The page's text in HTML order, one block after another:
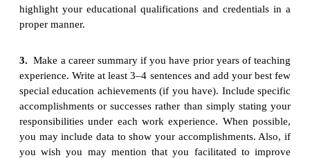
highlight your educational qualifications and credentials in a
proper manner.
3.Make a career summary if you have prior years of teaching
experience. Write at least 3–4 sentences and add your best few
special education achievements (if you have). Include specific
accomplishments or successes rather than simply stating your
responsibilities under each work experience. When possible,
you may include data to show your accomplishments. Also, if
you wish you may mention that you facilitated to improve